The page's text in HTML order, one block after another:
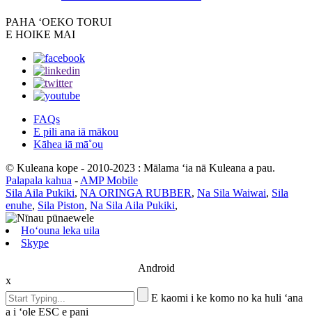
PAHA ʻOEKO TORUI
E HOIKE MAI
FAQs
E pili ana iā mākou
Kāhea iā mā˚ou
© Kuleana kope - 2010-2023 : Mālama ʻia nā Kuleana a pau.
Palapala kahua - AMP Mobile
Sila Aila Pukiki, NA ORINGA RUBBER, Na Sila Waiwai, Sila
enuhe, Sila Piston, Na Sila Aila Pukiki,
Hoʻouna leka uila
Skype
Android
x
E kaomi i ke komo no ka huli ʻana
a i ʻole ESC e pani